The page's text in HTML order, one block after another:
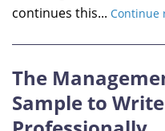
continues this... Continue
The
Sample to